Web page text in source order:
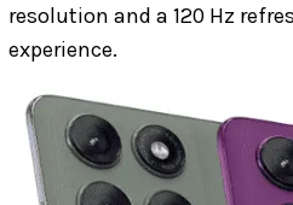
resolution and a 120 Hz
experience.